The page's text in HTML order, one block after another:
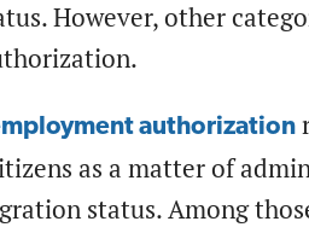
However, other
authorization
as a matter of
status. Among